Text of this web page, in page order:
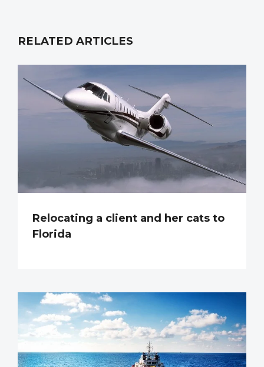
RELATED ARTICLES
Relocating a client and her cats to
Florida